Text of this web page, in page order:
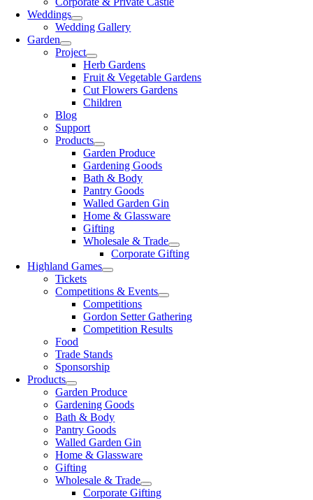
Weddings
Wedding Gallery
Garden
Project
Herb Gardens
Fruit & Vegetable Gardens
Cut Flowers Gardens
Children
Blog
Support
Products
Garden Produce
Gardening Goods
Bath & Body
Pantry Goods
Walled Garden Gin
Home & Glassware
Gifting
Wholesale & Trade
Corporate Gifting
Highland Games
Tickets
Competitions & Events
Competitions
Gordon Setter Gathering
Competition Results
Food
Trade Stands
Sponsorship
Products
Garden Produce
Gardening Goods
Bath & Body
Pantry Goods
Walled Garden Gin
Home & Glassware
Gifting
Wholesale & Trade
Corporate Gifting